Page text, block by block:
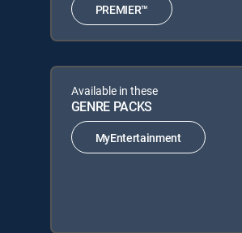
PREMIER™
Available in these
GENRE PACKS
MyEntertainment